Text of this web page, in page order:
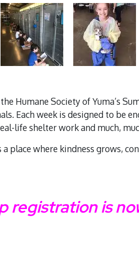
Humane Society of Yuma’s
Each week is designed to be
life shelter work and much,
where kindness grows,
registration is